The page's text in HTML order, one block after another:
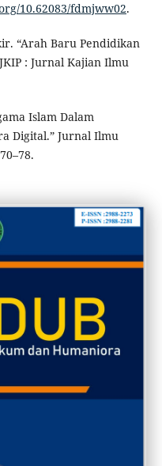
10.62083/fdmjww02.
“Arah Baru Pendidikan
: Jurnal Kajian Ilmu
Islam Dalam
Digital.” Jurnal Ilmu